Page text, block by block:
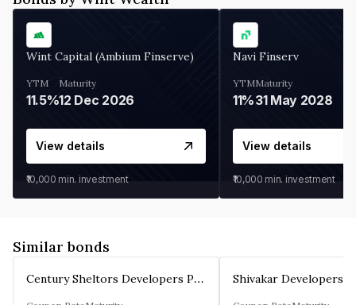
Wint Capital (Ambium Finserve)
YTM
11.5%
Maturity
12 Dec 2026
View details
₹10,000 min. investment
Navi Finserv
YTM
11%
Maturity
31 May 2028
View details
₹10,000 min. investment
Similar bonds
Century Sheltors Developers Private Limited